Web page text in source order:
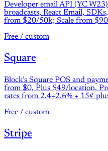
Developer email API (YC
broadcasts, React Email,
from $20/50k; Scale from
Free / custom
Square
Block’s Square POS and
from $0, Plus $49/location,
rates from 2.4–2.6% + 15¢
Free / custom
Stripe